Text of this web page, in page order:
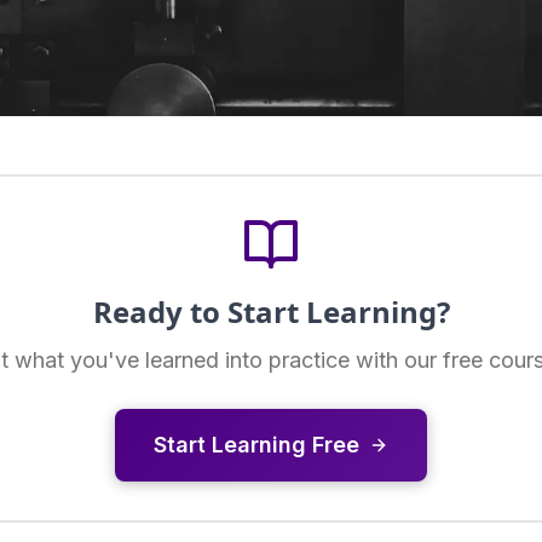
Ready to Start Learning?
what you've learned into practice with our free
Start Learning Free